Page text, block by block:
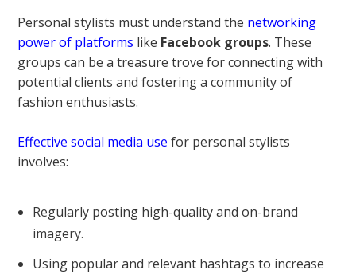
Personal stylists must understand the networking
power of platforms like Facebook groups. These
groups can be a treasure trove for connecting with
potential clients and fostering a community of
fashion enthusiasts.
Effective social media use for personal stylists
involves:
Regularly posting high-quality and on-brand
imagery.
Using popular and relevant hashtags to increase